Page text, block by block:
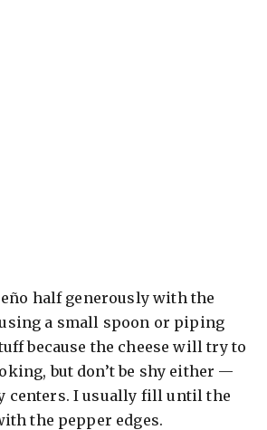
half generously with the
a small spoon or piping
because the cheese will try to
but don’t be shy either —
centers. I usually fill until the
the pepper edges.